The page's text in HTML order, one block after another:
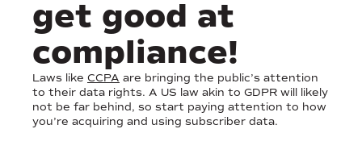
get good at
compliance!
Laws like CCPA are bringing the public’s attention
to their data rights. A US law akin to GDPR will likely
not be far behind, so start paying attention to how
you’re acquiring and using subscriber data.